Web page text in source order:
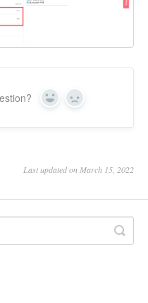
Yes No
Last updated on March 15, 2022